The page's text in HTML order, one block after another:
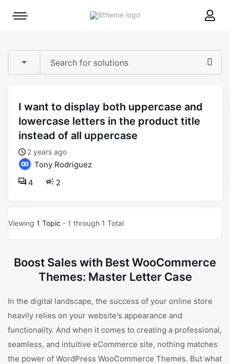
8theme
Mobile
i want to display both uppercase and
lowercase letters in the product title
instead of all uppercase
2 years ago
Tony Rodriguez
2
4
Viewing 1 Topic - 1 through 1 Total
Boost Sales with Best WooCommerce
Themes: Master Letter Case
In the digital landscape, the success of your online store
heavily relies on your website's appearance and
functionality. And when it comes to creating a professional,
seamless, and intuitive eCommerce site, nothing matches
the power of WordPress WooCommerce Themes. But what